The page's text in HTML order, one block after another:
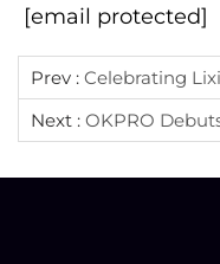
[email protected]
Prev : Celebrating Lixia At OKPRO
Next : OKPRO Debuts At HFA SHOW